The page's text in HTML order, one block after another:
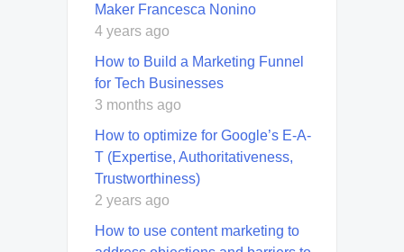
Maker Francesca Nonino
4 years ago
How to Build a Marketing Funnel
for Tech Businesses
3 months ago
How to optimize for Google’s E-A-
T (Expertise, Authoritativeness,
Trustworthiness)
2 years ago
How to use content marketing to